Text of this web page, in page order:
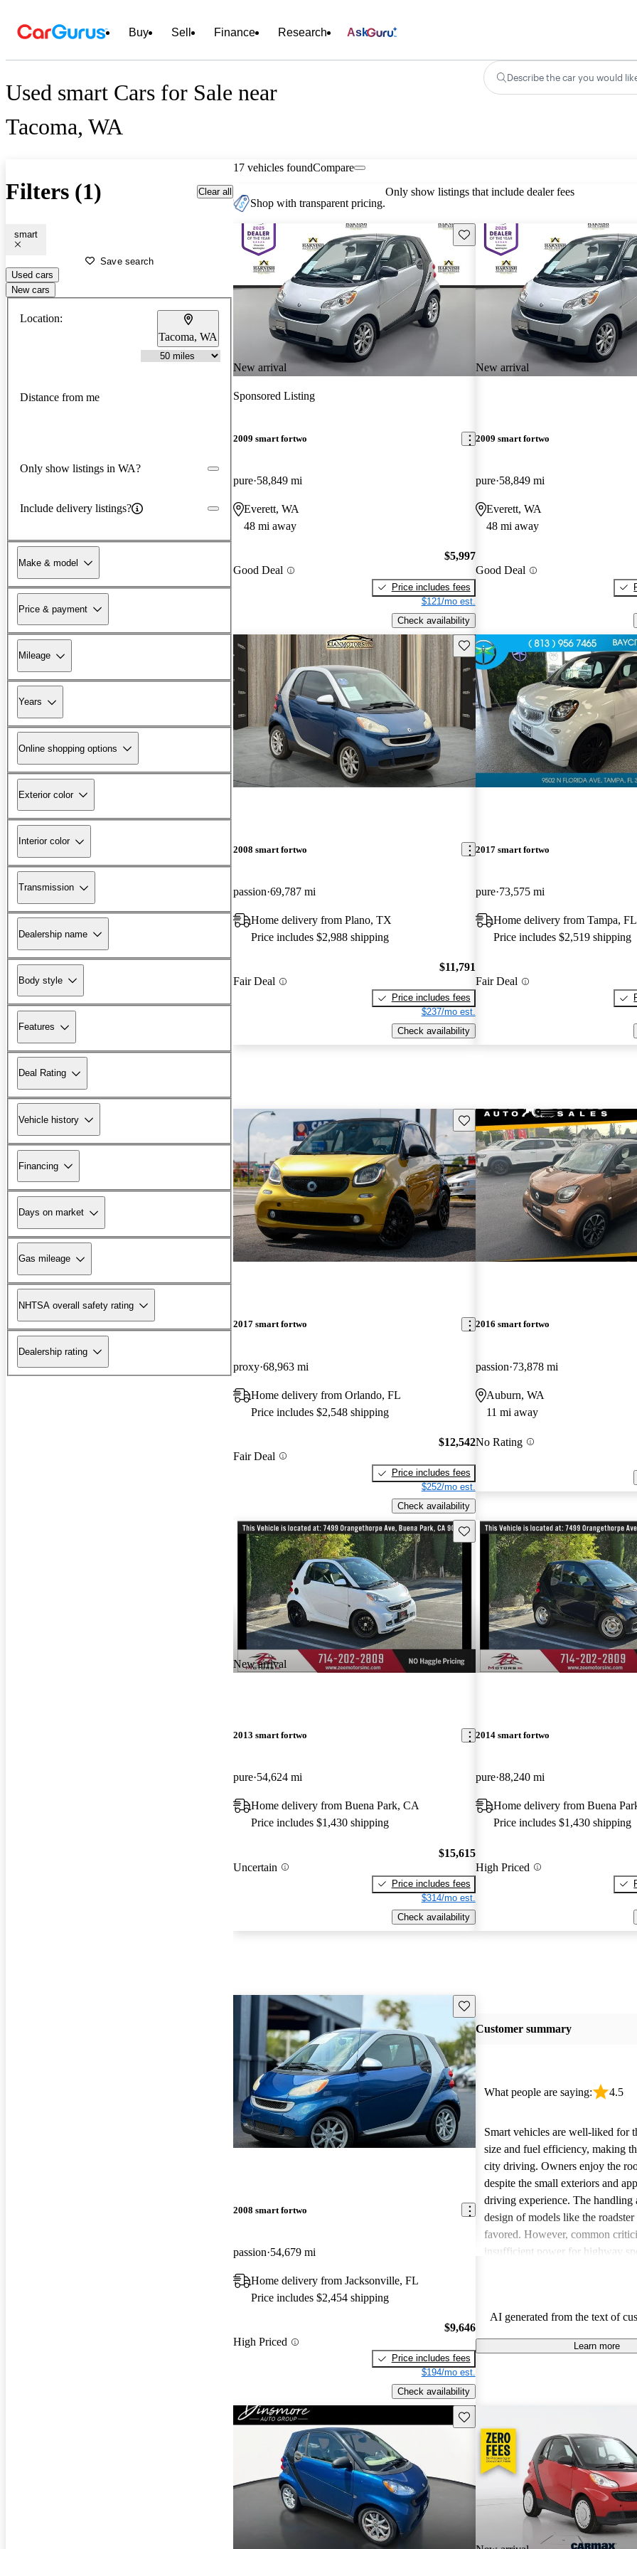
Buy Sell Finance Research Ask
Used smart Cars for Sale near
Tacoma, WA
Describe the car you would
Filters (1) Clear all
smart
Save search
Used cars
New cars
Location:
Tacoma, WA
Distance from me
Only show listings in WA?
Include delivery listings?
Make & model
Price & payment
Mileage
Years
Online shopping options
Exterior color
Interior color
Transmission
Dealership name
Body style
Features
Deal Rating
Vehicle history
Financing
Days on market
Gas mileage
NHTSA overall safety rating
Dealership rating
17 vehicles foundCompare
Shop with transparent pricing.
Only show listings that include dealer fees
New arrival
Save this listing
Sponsored Listing
2009 smart fortwo
pure 58,849 mi
Everett, WA
48 mi away
Good Deal
$5,997
Price includes fees
$121/mo est.
Check availability
New arrival
2009 smart fortwo
pure 58,849 mi
Everett, WA
48 mi away
Good Deal
Save this listing
2008 smart fortwo
passion 69,787 mi
Home delivery from Plano, TX
Price includes $2,988 shipping
Fair Deal
$11,791
Price includes fees
$237/mo est.
Check availability
2017 smart fortwo
pure 73,575 mi
Home delivery from Tampa, FL
Price includes $2,519 shipping
Fair Deal
Save this listing
2017 smart fortwo
proxy 68,963 mi
Home delivery from Orlando, FL
Price includes $2,548 shipping
Fair Deal
$12,542
Price includes fees
$252/mo est.
Check availability
2016 smart fortwo
passion 73,878 mi
Auburn, WA
11 mi away
No Rating
New arrival
Save this listing
2013 smart fortwo
pure 54,624 mi
Home delivery from Buena Park, CA
Price includes $1,430 shipping
Uncertain
$15,615
Price includes fees
$314/mo est.
Check availability
2014 smart fortwo
pure 88,240 mi
Home delivery from Buena
Price includes $1,430 shipping
High Priced
Save this listing
2008 smart fortwo
passion 54,679 mi
Home delivery from Jacksonville, FL
Price includes $2,454 shipping
High Priced
$9,646
Price includes fees
$194/mo est.
Check availability
Customer summary
What people are saying: 4.5
Smart vehicles are well-liked for
size and fuel efficiency, making
city driving. Owners enjoy the
despite the small exteriors and
driving experience. The handling
design of models like the roadster
favored. However, common
insufficient power for highway
economy and maneuverability in
AI generated from the text of
Learn more
Save this listing